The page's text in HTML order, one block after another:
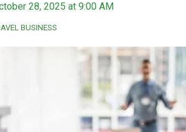
28, 2025 at 9:00 AM
BUSINESS